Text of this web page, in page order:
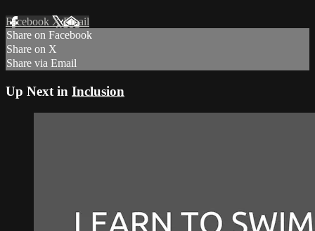
Facebook XEmail
Share on Facebook
Share on X
Share via Email
Up Next in Inclusion